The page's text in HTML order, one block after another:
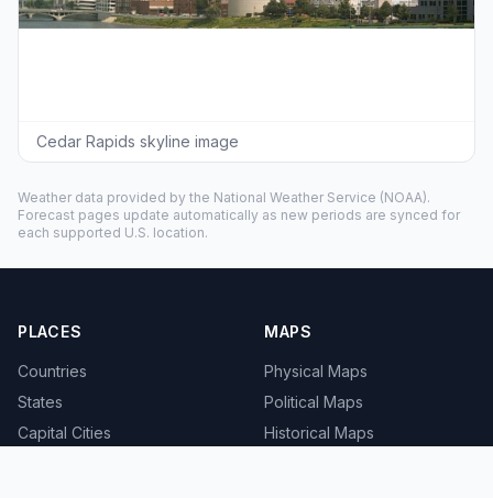
Cedar Rapids skyline image
Weather data provided by the National Weather Service (NOAA).
Forecast pages update automatically as new periods are synced for
each supported U.S. location.
PLACES
Countries
States
Capital Cities
MAPS
Physical Maps
Political Maps
Historical Maps